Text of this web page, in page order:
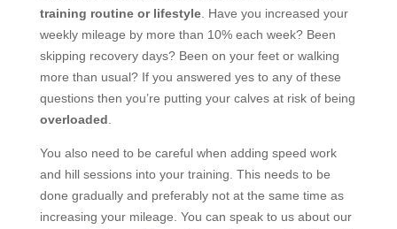
training routine or lifestyle. Have you increased your
weekly mileage by more than 10% each week? Been
skipping recovery days? Been on your feet or walking
more than usual? If you answered yes to any of these
questions then you’re putting your calves at risk of being
overloaded
You also need to be careful when adding speed work
and hill sessions into your training. This needs to be
done gradually and preferably not at the same time as
increasing your mileage. You can speak to us about our